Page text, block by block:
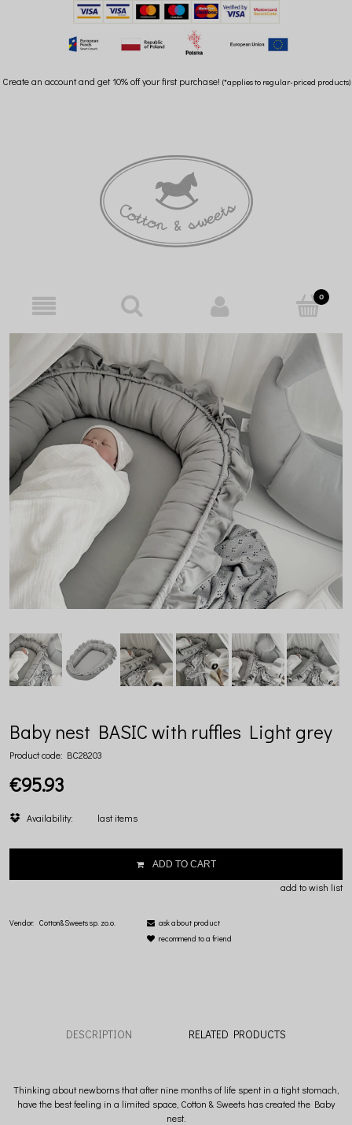
Create an account and get 10% off your first purchase! (*applies to regular-priced products)
Baby nest BASIC with ruffles Light grey
Product code: BC28203
€95.93
Availability: last items
ADD TO CART
add to wish list
Vendor: Cotton&Sweets sp. zo.o.
ask about product
recommend to a friend
DESCRIPTION RELATED PRODUCTS
Thinking about newborns that after nine months of life spent in a tight stomach,
have the best feeling in a limited space, Cotton & Sweets has created the Baby
nest.